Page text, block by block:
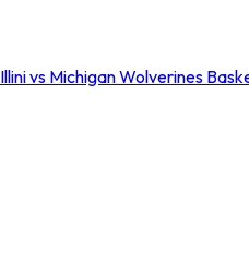
vs Michigan Wolverines